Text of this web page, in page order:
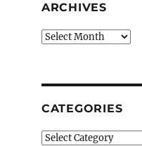
ARCHIVES
Archives
CATEGORIES
Categories